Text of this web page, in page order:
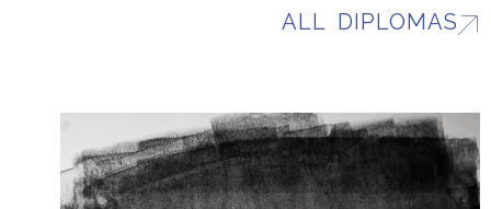
ALL DIPLOMAS